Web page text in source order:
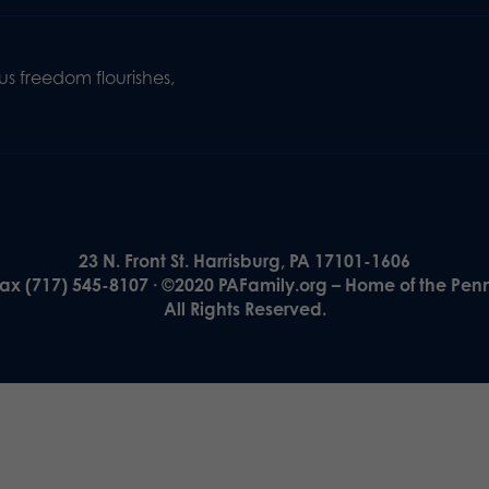
freedom flourishes,
23 N. Front St. Harrisburg, PA 17101-1606
(717) 545-8107 · ©2020 PAFamily.org – Home of the
All Rights Reserved.